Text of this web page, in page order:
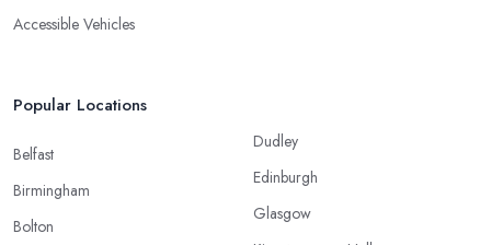
Accessible Vehicles
Popular Locations
Belfast
Birmingham
Bolton
Dudley
Edinburgh
Glasgow